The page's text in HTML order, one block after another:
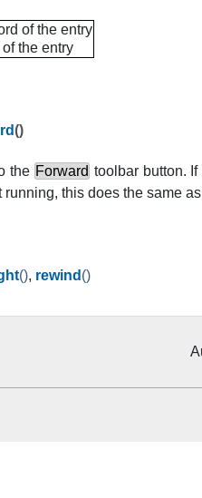
of the entry
the entry
()
the Forward toolbar button.
running, this does the same
(), rewind ()